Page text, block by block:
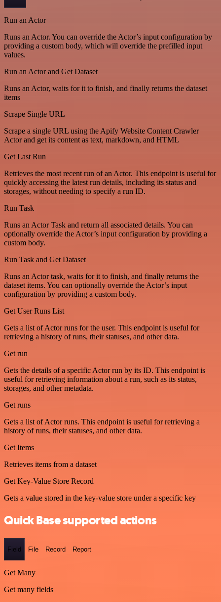
Run an Actor
Runs an Actor. You can override the Actor’s input configuration by
providing a custom body, which will override the prefilled input
values.
Run an Actor and Get Dataset
Runs an Actor, waits for it to finish, and finally returns the dataset
items
Scrape Single URL
Scrape a single URL using the Apify Website Content Crawler
Actor and get its content as text, markdown, and HTML
Get Last Run
Retrieves the most recent run of an Actor. This endpoint is useful for
quickly accessing the latest run details, including its status and
storages, without needing to specify a run ID.
Run Task
Runs an Actor Task and return all associated details. You can
optionally override the Actor’s input configuration by providing a
custom body.
Run Task and Get Dataset
Runs an Actor task, waits for it to finish, and finally returns the
dataset items. You can optionally override the Actor’s input
configuration by providing a custom body.
Get User Runs List
Gets a list of Actor runs for the user. This endpoint is useful for
retrieving a history of runs, their statuses, and other data.
Get run
Gets the details of a specific Actor run by its ID. This endpoint is
useful for retrieving information about a run, such as its status,
storages, and other metadata.
Get runs
Gets a list of Actor runs. This endpoint is useful for retrieving a
history of runs, their statuses, and other data.
Get Items
Retrieves items from a dataset
Get Key-Value Store Record
Gets a value stored in the key-value store under a specific key
Quick Base supported actions
Field File Record Report
Get Many
Get many fields